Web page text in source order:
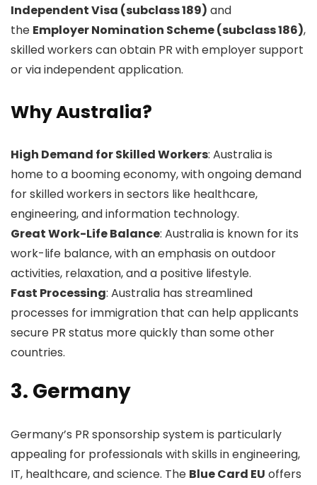
Independent Visa (subclass 189) and
the Employer Nomination Scheme (subclass 186),
skilled workers can obtain PR with employer support
or via independent application.
Why Australia?
High Demand for Skilled Workers: Australia is
home to a booming economy, with ongoing demand
for skilled workers in sectors like healthcare,
engineering, and information technology.
Great Work-Life Balance: Australia is known for its
work-life balance, with an emphasis on outdoor
activities, relaxation, and a positive lifestyle.
Fast Processing: Australia has streamlined
processes for immigration that can help applicants
secure PR status more quickly than some other
countries.
3. Germany
Germany’s PR sponsorship system is particularly
appealing for professionals with skills in engineering,
IT, healthcare, and science. The Blue Card EU offers